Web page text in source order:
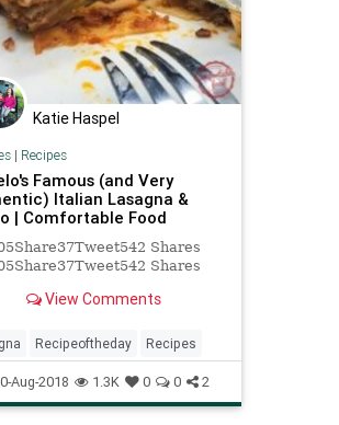
Katie Haspel
| Recipes
Famous (and Very
Italian Lasagna &
| Comfortable Food
Shares
Shares
View Comments
Recipeoftheday Recipes
Aug-2018 1.3K 0 0 2